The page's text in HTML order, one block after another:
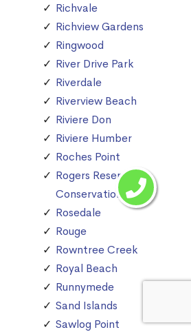
Richvale
Richview Gardens
Ringwood
River Drive Park
Riverdale
Riverview Beach
Riviere Don
Riviere Humber
Roches Point
Rogers Reservoir
Conservation Area
Rosedale
Rouge
Rowntree Creek
Royal Beach
Runnymede
Sand Islands
Sawlog Point